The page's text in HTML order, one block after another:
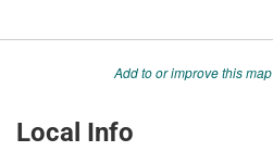
Add to or improve this map
Local Info